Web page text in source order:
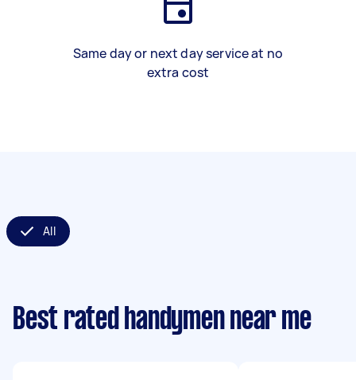
Same day or next day service at no
extra cost
All
Best rated handymen near me